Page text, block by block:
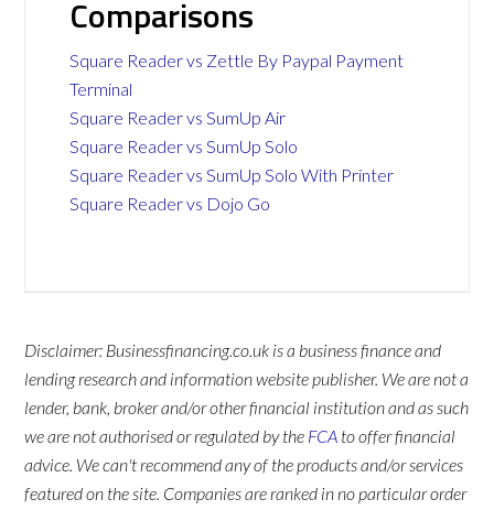
Comparisons
Square Reader vs Zettle By Paypal Payment
Terminal
Square Reader vs SumUp Air
Square Reader vs SumUp Solo
Square Reader vs SumUp Solo With Printer
Square Reader vs Dojo Go
Disclaimer: Businessfinancing.co.uk is a business finance and
lending research and information website publisher. We are not a
lender, bank, broker and/or other financial institution and as such
we are not authorised or regulated by the FCA to offer financial
advice. We can't recommend any of the products and/or services
featured on the site. Companies are ranked in no particular order